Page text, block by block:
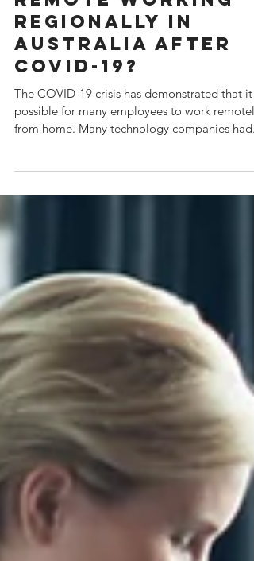
Will we have more
remote working
regionally in
Australia after
COVID-19?
The COVID-19 crisis has demonstrated that it